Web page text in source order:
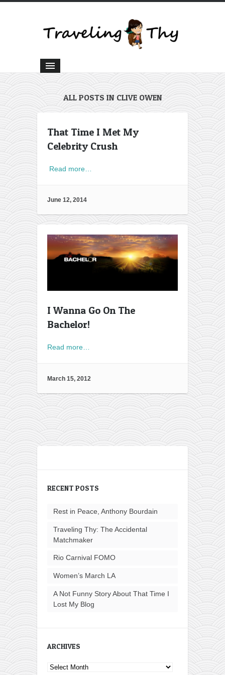
ALL POSTS IN CLIVE OWEN
That Time I Met My
Celebrity Crush
Read more…
June 12, 2014
I Wanna Go On The
Bachelor!
Read more…
March 15, 2012
RECENT POSTS
Rest in Peace, Anthony Bourdain
Traveling Thy: The Accidental
Matchmaker
Rio Carnival FOMO
Women’s March LA
A Not Funny Story About That Time I
Lost My Blog
ARCHIVES
Archives